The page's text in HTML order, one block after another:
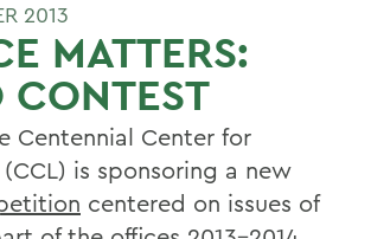
2013
MATTERS:
CONTEST
Centennial Center for
is sponsoring a new
centered on issues of